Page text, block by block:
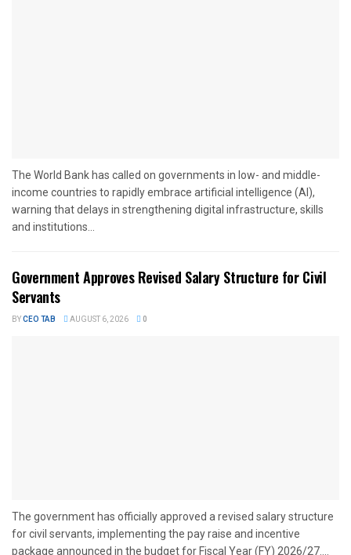
The World Bank has called on governments in low- and middle-
income countries to rapidly embrace artificial intelligence (AI),
warning that delays in strengthening digital infrastructure, skills
and institutions...
Government Approves Revised Salary Structure for Civil
Servants
BYCEO TAB AUGUST 6, 2026 0
The government has officially approved a revised salary structure
for civil servants, implementing the pay raise and incentive
package announced in the budget for Fiscal Year (FY) 2026/27....